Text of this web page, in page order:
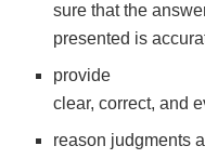
sure that the
presented is
provide
clear, correct, and
reason judgments